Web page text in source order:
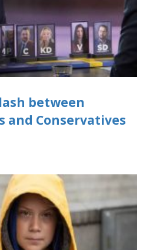
between
and Conservatives